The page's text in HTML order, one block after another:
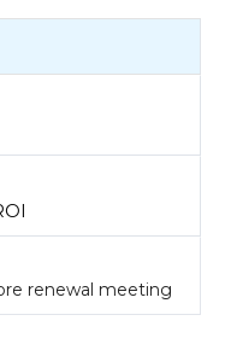
renewal meeting